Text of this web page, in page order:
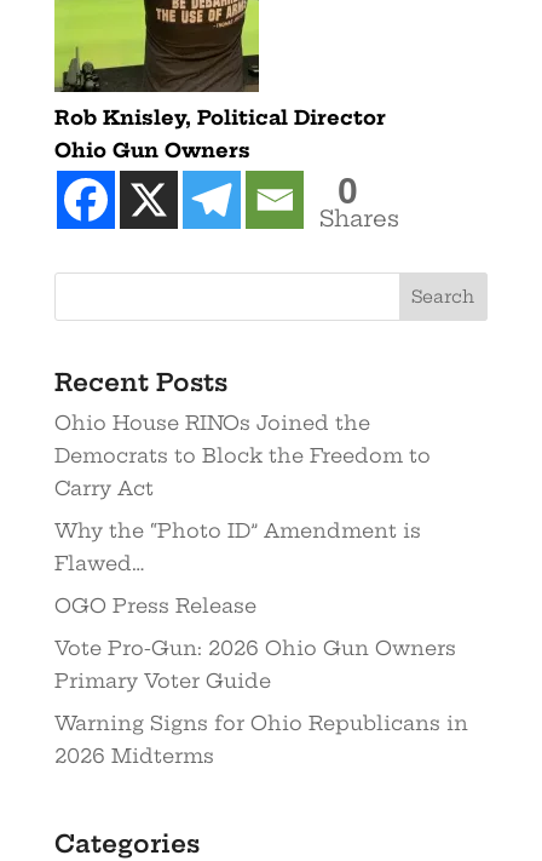
Rob Knisley, Political Director
Ohio Gun Owners
0
Shares
Recent Posts
Ohio House RINOs Joined the
Democrats to Block the Freedom to
Carry Act
Why the “Photo ID” Amendment is
Flawed…
OGO Press Release
Vote Pro-Gun: 2026 Ohio Gun Owners
Primary Voter Guide
Warning Signs for Ohio Republicans in
2026 Midterms
Categories